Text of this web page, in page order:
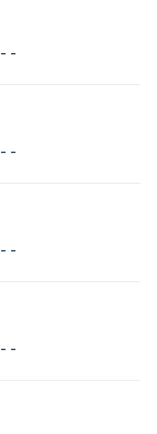
- -
- -
- -
- -